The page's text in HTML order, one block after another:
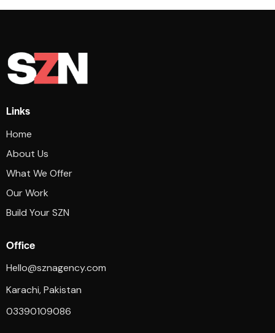
Links
Home
About Us
What We Offer
Our Work
Build Your SZN
Office
Hello@sznagency.com
Karachi, Pakistan
03390109086